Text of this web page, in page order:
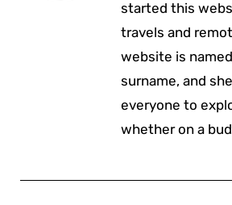
started this
travels and
website is
surname, and
everyone to
whether on a